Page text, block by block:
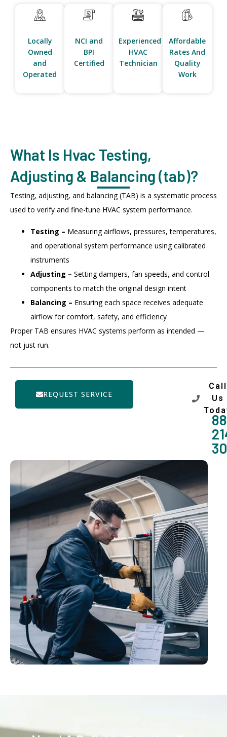
Locally
Owned
and
Operated
NCI and
BPI
Certified
Experienced
HVAC
Technician
Affordable
Rates And
Quality
Work
What Is Hvac Testing,
Adjusting & Balancing (tab)?
Testing, adjusting, and balancing (TAB) is a systematic process
used to verify and fine-tune HVAC system performance.
Testing – Measuring airflows, pressures, temperatures,
and operational system performance using calibrated
instruments
Adjusting – Setting dampers, fan speeds, and control
components to match the original design intent
Balancing – Ensuring each space receives adequate
airflow for comfort, safety, and efficiency
Proper TAB ensures HVAC systems perform as intended —
not just run.
REQUEST SERVICE
Call
Us